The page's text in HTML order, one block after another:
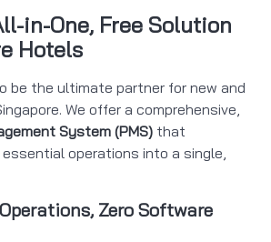
in-One, Free Solution
Hotels
be the ultimate partner for new and
We offer a comprehensive,
System (PMS) that
operations into a single,
Zero Software